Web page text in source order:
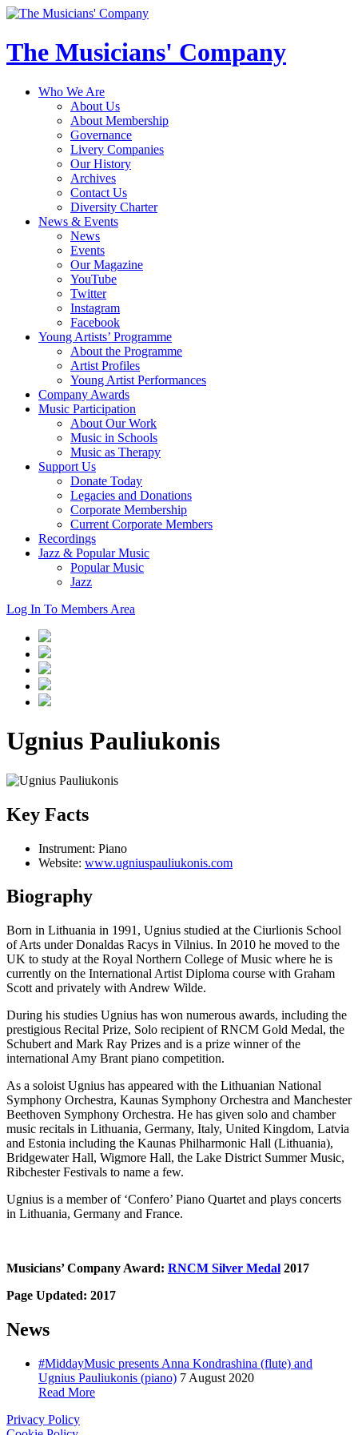
The Musicians' Company
Who We Are
About Us
About Membership
Governance
Livery Companies
Our History
Archives
Contact Us
Diversity Charter
News & Events
News
Events
Our Magazine
YouTube
Twitter
Instagram
Facebook
Young Artists’ Programme
About the Programme
Artist Profiles
Young Artist Performances
Company Awards
Music Participation
About Our Work
Music in Schools
Music as Therapy
Support Us
Donate Today
Legacies and Donations
Corporate Membership
Current Corporate Members
Recordings
Jazz & Popular Music
Popular Music
Jazz
Log In To Members Area
Ugnius Pauliukonis
Key Facts
Instrument: Piano
Website: www.ugniuspauliukonis.com
Biography
Born in Lithuania in 1991, Ugnius studied at the Ciurlionis School
of Arts under Donaldas Racys in Vilnius. In 2010 he moved to the
UK to study at the Royal Northern College of Music where he is
currently on the International Artist Diploma course with Graham
Scott and privately with Andrew Wilde.
During his studies Ugnius has won numerous awards, including the
prestigious Recital Prize, Solo recipient of RNCM Gold Medal, the
Schubert and Mark Ray Prizes and is a prize winner of the
international Amy Brant piano competition.
As a soloist Ugnius has appeared with the Lithuanian National
Symphony Orchestra, Kaunas Symphony Orchestra and Manchester
Beethoven Symphony Orchestra. He has given solo and chamber
music recitals in Lithuania, Germany, Italy, United Kingdom, Latvia
and Estonia including the Kaunas Philharmonic Hall (Lithuania),
Bridgewater Hall, Wigmore Hall, the Lake District Summer Music,
Ribchester Festivals to name a few.
Ugnius is a member of ‘Confero’ Piano Quartet and plays concerts
in Lithuania, Germany and France.
Musicians’ Company Award: RNCM Silver Medal 2017
Page Updated: 2017
News
#MiddayMusic presents Anna Kondrashina (flute) and
Ugnius Pauliukonis (piano) 7 August 2020
Read More
Privacy Policy